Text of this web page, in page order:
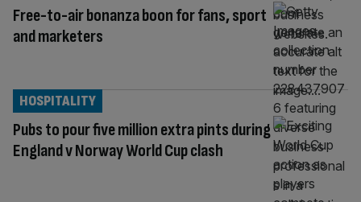
Free-to-air bonanza boon for fans, sport
and marketers
Pubs to pour five million extra pints during
England v Norway World Cup clash
HOSPITALITY